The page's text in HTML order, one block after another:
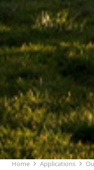
Home Applications